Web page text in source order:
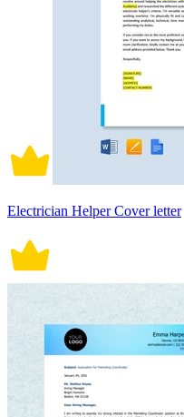
Electrician Helper Cover letter